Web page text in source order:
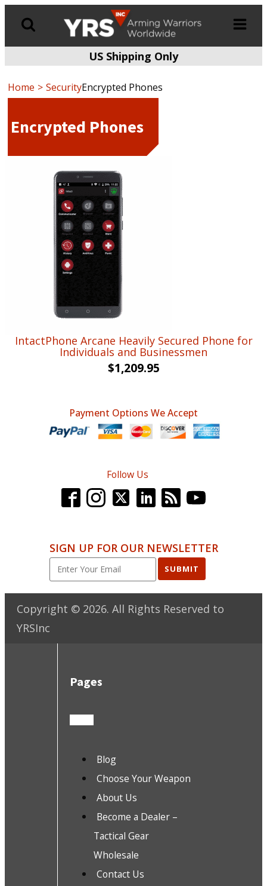
US Shipping Only
Home SecurityEncrypted Phones
Encrypted Phones
IntactPhone Arcane Heavily Secured Phone for
Individuals and Businessmen
$1,209.95
Payment Options We Accept
Follow Us
SIGN UP FOR OUR NEWSLETTER
SUBMIT
Copyright © 2026. All Rights Reserved to
YRSInc
Pages
Blog
Choose Your Weapon
About Us
Become a Dealer –
Tactical Gear
Wholesale
Contact Us